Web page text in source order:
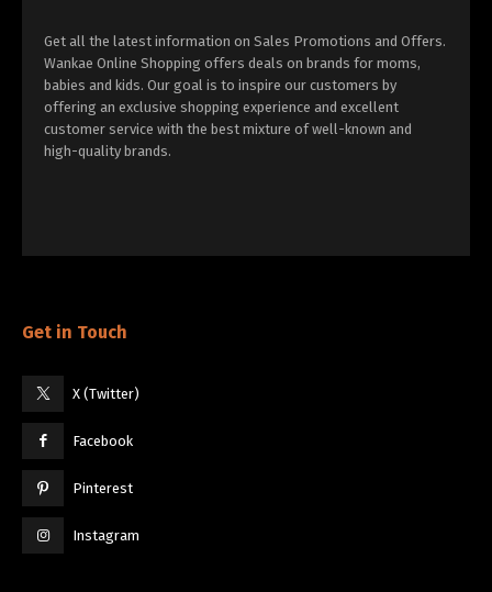
Get all the latest information on Sales Promotions and Offers.
Wankae Online Shopping offers deals on brands for moms,
babies and kids. Our goal is to inspire our customers by
offering an exclusive shopping experience and excellent
customer service with the best mixture of well-known and
high-quality brands.
Get in Touch
X (Twitter)
Facebook
Pinterest
Instagram